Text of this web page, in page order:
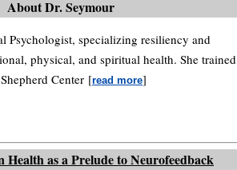
About Dr. Seymour
Psychologist, specializing resiliency and
physical, and spiritual health. She trained
Center [read more]
as a Prelude to Neurofeedback